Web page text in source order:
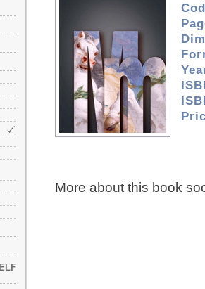
More about this book